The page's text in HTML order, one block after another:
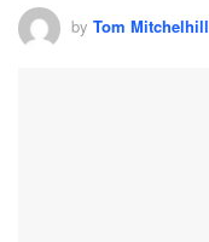
by Tom Mitchelhill